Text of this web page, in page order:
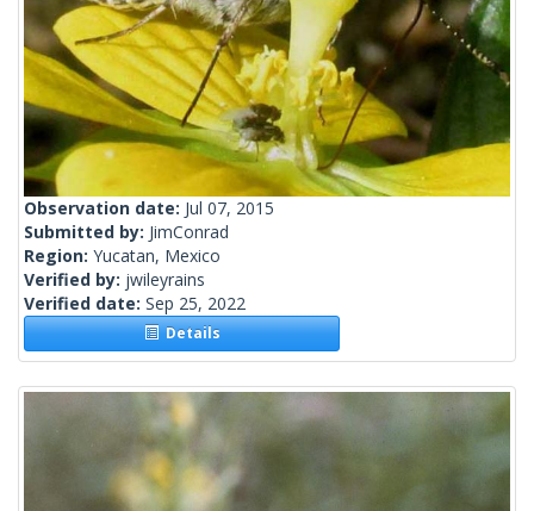
Observation date: Jul 07, 2015
Submitted by: JimConrad
Region: Yucatan, Mexico
Verified by: jwileyrains
Verified date: Sep 25, 2022
Details